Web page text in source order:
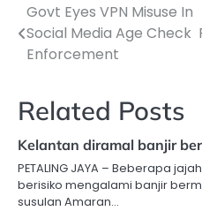
Post
navigation
Govt Eyes VPN Misuse In
Social Media Age Check
Enforcement
Related Posts
Kelantan diramal banjir
PETALING JAYA – Beberapa
berisiko mengalami banjir
susulan Amaran…